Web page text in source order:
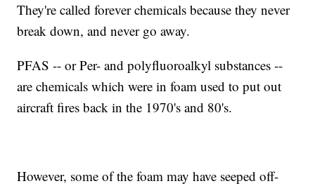
They're called forever chemicals because they never
break down, and never go away.
PFAS -- or Per- and polyfluoroalkyl substances --
are chemicals which were in foam used to put out
aircraft fires back in the 1970's and 80's.
However, some of the foam may have seeped off-